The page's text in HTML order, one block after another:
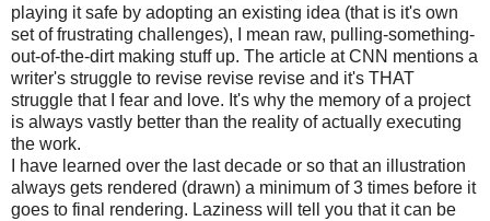
playing it safe by adopting an existing idea (that is it's own
set of frustrating challenges), I mean raw, pulling-something-
out-of-the-dirt making stuff up. The article at CNN mentions a
writer's struggle to revise revise revise and it's THAT
struggle that I fear and love. It's why the memory of a project
is always vastly better than the reality of actually executing
the work.
I have learned over the last decade or so that an illustration
always gets rendered (drawn) a minimum of 3 times before it
goes to final rendering. Laziness will tell you that it can be